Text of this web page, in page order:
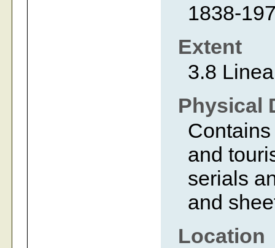
1838-
Extent
3.8
Physical
and
serials
and
Location